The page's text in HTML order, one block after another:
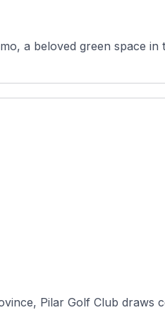
a beloved green space in
Pilar Golf Club draws